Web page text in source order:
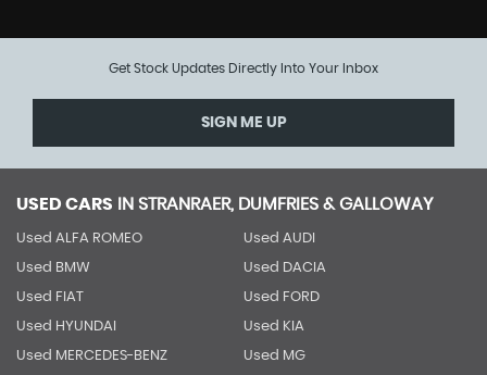
Get Stock Updates Directly Into Your Inbox
SIGN ME UP
USED CARS IN STRANRAER, DUMFRIES & GALLOWAY
Used ALFA ROMEO Used AUDI
Used BMW Used DACIA
Used FIAT Used FORD
Used HYUNDAI Used KIA
Used MERCEDES-BENZ Used MG